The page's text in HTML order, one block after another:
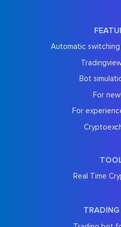
Automatic
Bot
For
For
Real Time